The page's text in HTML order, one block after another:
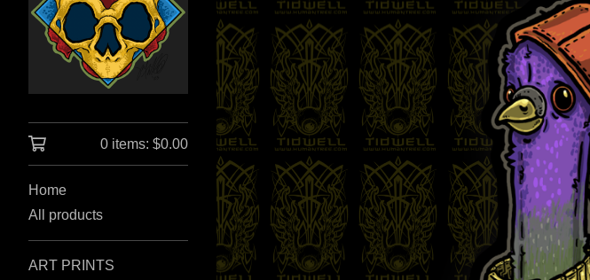
0 items: $0.00
Home
All products
ART PRINTS